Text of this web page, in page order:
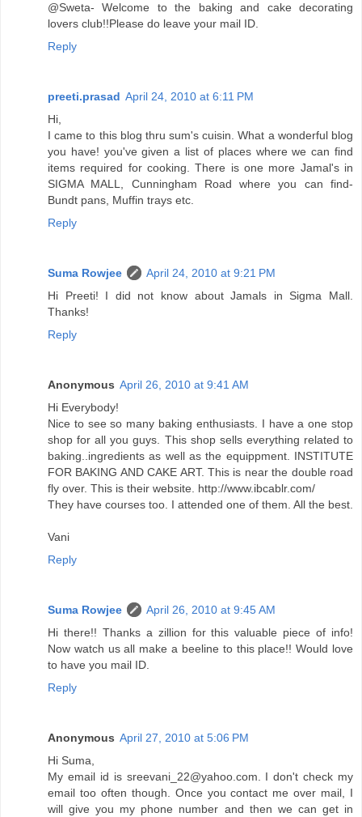
@Sweta- Welcome to the baking and cake decorating
lovers club!!Please do leave your mail ID.
Reply
preeti.prasad April 24, 2010 at 6:11 PM
Hi,
I came to this blog thru sum's cuisin. What a wonderful blog
you have! you've given a list of places where we can find
items required for cooking. There is one more Jamal's in
SIGMA MALL, Cunningham Road where you can find-
Bundt pans, Muffin trays etc.
Reply
Suma Rowjee
April 24, 2010 at 9:21 PM
Hi Preeti! I did not know about Jamals in Sigma Mall.
Thanks!
Reply
Anonymous April 26, 2010 at 9:41 AM
Hi Everybody!
Nice to see so many baking enthusiasts. I have a one stop
shop for all you guys. This shop sells everything related to
baking..ingredients as well as the equippment. INSTITUTE
FOR BAKING AND CAKE ART. This is near the double road
fly over. This is their website. http://www.ibcablr.com/
They have courses too. I attended one of them. All the best.
Vani
Reply
Suma Rowjee
April 26, 2010 at 9:45 AM
Hi there!! Thanks a zillion for this valuable piece of info!
Now watch us all make a beeline to this place!! Would love
to have you mail ID.
Reply
Anonymous April 27, 2010 at 5:06 PM
Hi Suma,
My email id is sreevani_22@yahoo.com. I don't check my
email too often though. Once you contact me over mail, I
will give you my phone number and then we can get in